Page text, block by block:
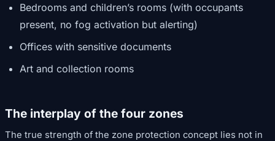
Bedrooms and children’s rooms (with occupants
present, no fog activation but alerting)
Offices with sensitive documents
Art and collection rooms
The interplay of the four zones
The true strength of the zone protection concept lies not in